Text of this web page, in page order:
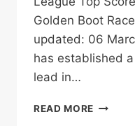
Golden Boot
updated: 06
has established
lead in…
READ MORE PREMIER